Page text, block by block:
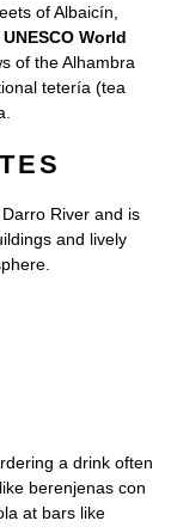
of Albaicín,
World
of the Alhambra
tetería (tea
River and is
and lively
a drink often
berenjenas con
at bars like